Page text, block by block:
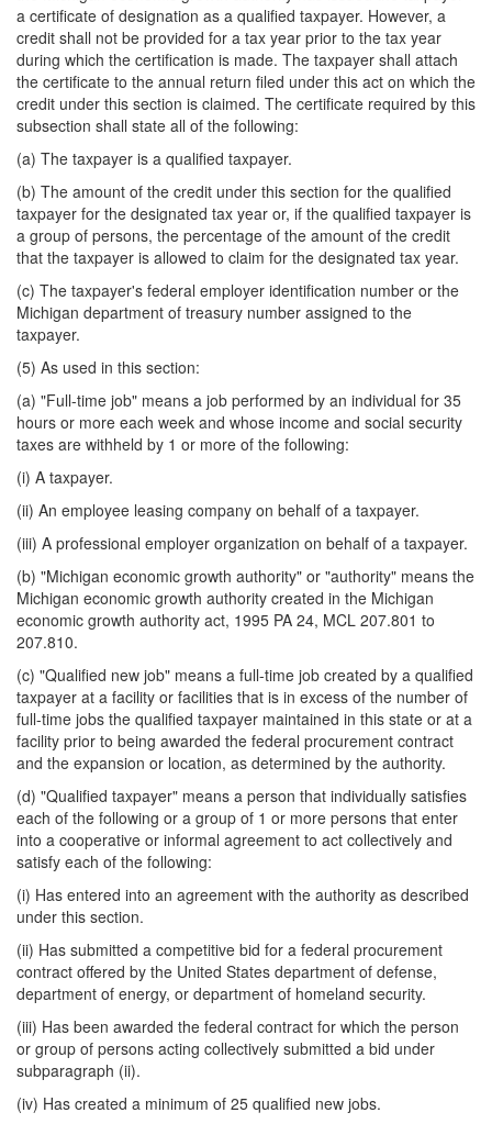
a certificate of designation as a qualified taxpayer. However, a
credit shall not be provided for a tax year prior to the tax year
during which the certification is made. The taxpayer shall attach
the certificate to the annual return filed under this act on which the
credit under this section is claimed. The certificate required by this
subsection shall state all of the following:
(a) The taxpayer is a qualified taxpayer.
(b) The amount of the credit under this section for the qualified
taxpayer for the designated tax year or, if the qualified taxpayer is
a group of persons, the percentage of the amount of the credit
that the taxpayer is allowed to claim for the designated tax year.
(c) The taxpayer's federal employer identification number or the
Michigan department of treasury number assigned to the
taxpayer.
(5) As used in this section:
(a) "Full-time job" means a job performed by an individual for 35
hours or more each week and whose income and social security
taxes are withheld by 1 or more of the following:
(i) A taxpayer.
(ii) An employee leasing company on behalf of a taxpayer.
(iii) A professional employer organization on behalf of a taxpayer.
(b) "Michigan economic growth authority" or "authority" means the
Michigan economic growth authority created in the Michigan
economic growth authority act, 1995 PA 24, MCL 207.801 to
207.810.
(c) "Qualified new job" means a full-time job created by a qualified
taxpayer at a facility or facilities that is in excess of the number of
full-time jobs the qualified taxpayer maintained in this state or at a
facility prior to being awarded the federal procurement contract
and the expansion or location, as determined by the authority.
(d) "Qualified taxpayer" means a person that individually satisfies
each of the following or a group of 1 or more persons that enter
into a cooperative or informal agreement to act collectively and
satisfy each of the following:
(i) Has entered into an agreement with the authority as described
under this section.
(ii) Has submitted a competitive bid for a federal procurement
contract offered by the United States department of defense,
department of energy, or department of homeland security.
(iii) Has been awarded the federal contract for which the person
or group of persons acting collectively submitted a bid under
subparagraph (ii).
(iv) Has created a minimum of 25 qualified new jobs.